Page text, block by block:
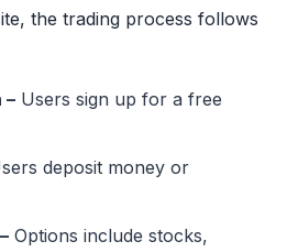
the trading process follows
– Users sign up for a free
deposit money or
Options include stocks,